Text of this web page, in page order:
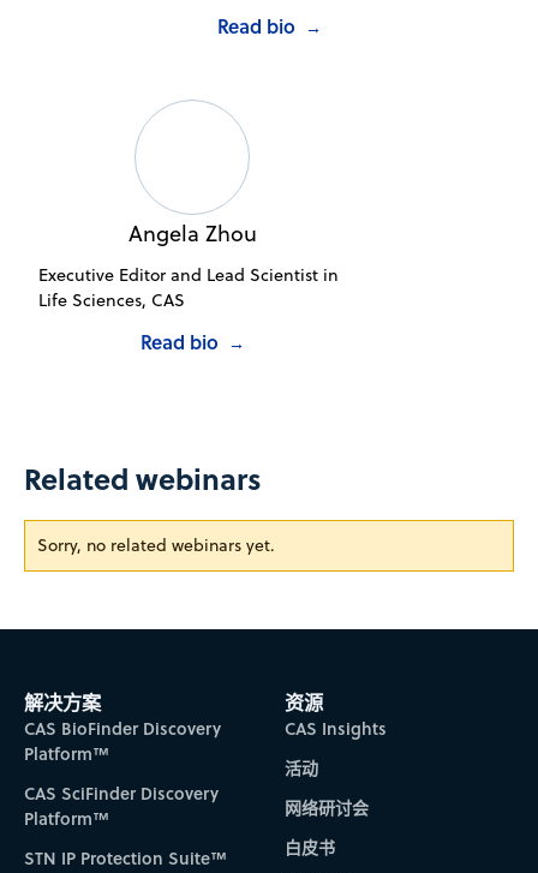
Read bio →
Angela Zhou
Executive Editor and Lead Scientist in
Life Sciences, CAS
Read bio →
Related webinars
Sorry, no related webinars yet.
解决方案
CAS BioFinder Discovery
Platform™
CAS SciFinder Discovery
Platform™
STN IP Protection Suite™
资源
CAS Insights
活动
网络研讨会
白皮书